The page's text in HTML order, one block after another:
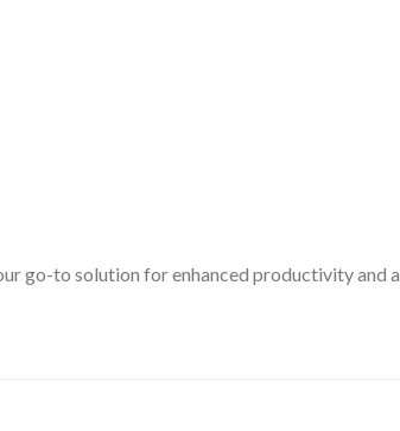
go-to solution for enhanced productivity and a